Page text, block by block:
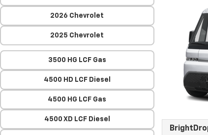
2026 Chevrolet
2025 Chevrolet
3500 HG LCF Gas
4500 HD LCF Diesel
4500 HG LCF Gas
4500 XD LCF Diesel